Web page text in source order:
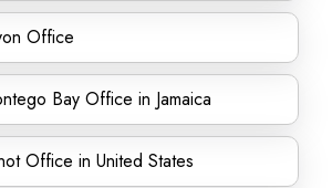
Office
Bay Office in Jamaica
Office in United States